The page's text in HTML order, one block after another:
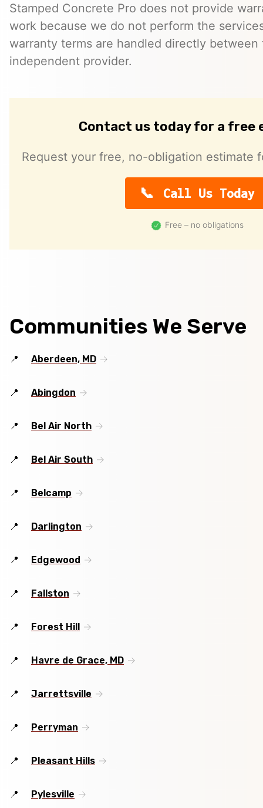
Stamped Concrete Pro does not provide
work because we do not perform the
warranty terms are handled directly
independent provider.
Contact us today for a free
Request your free, no-obligation estimate
Call Us Today
Free – no obligations
Communities We Serve
Aberdeen, MD
Abingdon
Bel Air North
Bel Air South
Belcamp
Darlington
Edgewood
Fallston
Forest Hill
Havre de Grace, MD
Jarrettsville
Perryman
Pleasant Hills
Pylesville